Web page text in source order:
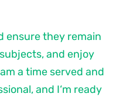
ensure they remain
and enjoy
a time served and
and I‘m ready